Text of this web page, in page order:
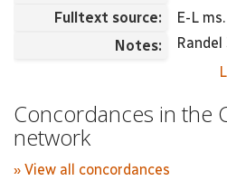
Fulltext source:
E-L
Notes:
Concordances in the
network
» View all concordances